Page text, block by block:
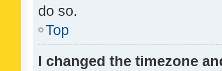
do so.
Top
I changed the timezone